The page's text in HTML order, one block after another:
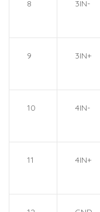
8 3IN-
9 3IN+
10 4IN-
11 4IN+